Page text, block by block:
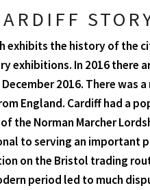
exhibits the history of the
In 2016 there
2016. There
England. Cardiff had a
the Norman Marcher
to serving an
on the Bristol trading
period led to much